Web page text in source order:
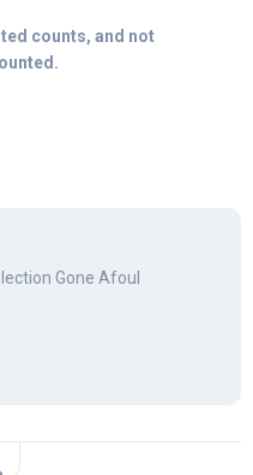
counts, and not
Gone Afoul